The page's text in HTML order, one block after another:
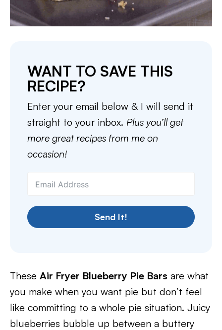
WANT TO SAVE THIS
RECIPE?
Enter your email below & I will send it
straight to your inbox. Plus you’ll get
more great recipes from me on
occasion!
Send It!
These Air Fryer Blueberry Pie Bars are what
you make when you want pie but don’t feel
like committing to a whole pie situation. Juicy
blueberries bubble up between a buttery